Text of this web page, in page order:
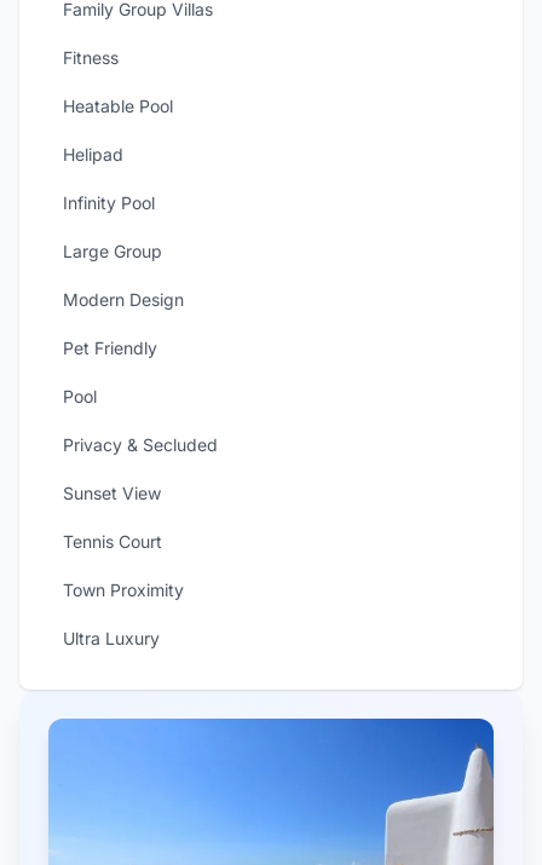
Family Group Villas
Fitness
Heatable Pool
Helipad
Infinity Pool
Large Group
Modern Design
Pet Friendly
Pool
Privacy & Secluded
Sunset View
Tennis Court
Town Proximity
Ultra Luxury